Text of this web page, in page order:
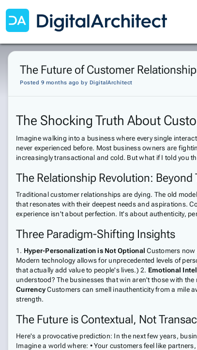
The Future of Customer
Posted 9 months ago by DigitalArchitect
The Shocking Truth About
Imagine walking into a business where every single
never experienced before. Most business owners are
increasingly transactional and cold. But what if I told you
The Relationship Revolution: Beyond
Traditional customer relationships are dying. The old
that resonates with their deepest needs and aspirations.
experience isn't about perfection. It's about authenticity,
Three Paradigm-Shifting Insights
1. Hyper-Personalization is Not Optional Customers
Modern technology allows for unprecedented levels of
that actually add value to people's lives.) 2. Emotional
understood? The businesses that win aren't those with
CurrencyCustomers can smell inauthenticity from a mile
strength.
The Future is Contextual, Not
Here's a provocative prediction: In the next few years,
Imagine a world where: • Your customers feel like